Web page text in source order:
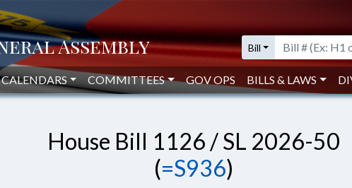
Bill
CALENDARS COMMITTEES GOV OPS BILLS & LAWS
House Bill 1126 / SL 2026-50
(=S936)